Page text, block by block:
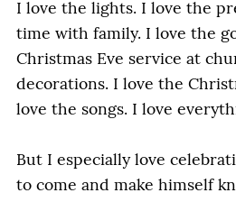
I love the lights. I love the
time with family. I love the
Christmas Eve service at
decorations. I love the
love the songs. I love
But I especially love
to come and make himself